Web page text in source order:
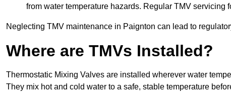
from water temperature hazards. Regular TMV servicing
Neglecting TMV maintenance in Paignton can lead to
Where are TMVs Installed?
Thermostatic Mixing Valves are installed wherever water
They mix hot and cold water to a safe, stable temperature